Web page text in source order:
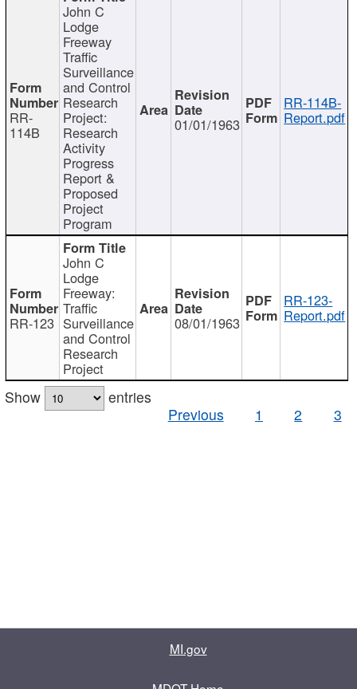
RR-
114B
John C
Lodge
Freeway
Traffic
Surveillance
and Control
Research
Project:
Research
Activity
Progress
Report &
Proposed
Project
Program
01/01/1963
RR-114B-
Report.pdf
RR-123
John C
Lodge
Freeway:
Traffic
Surveillance
and Control
Research
Project
08/01/1963
RR-123-
Report.pdf
Show
entries
Previous
1 2 3
MI.gov